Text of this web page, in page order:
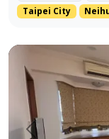
Taipei City
Direct Rental by